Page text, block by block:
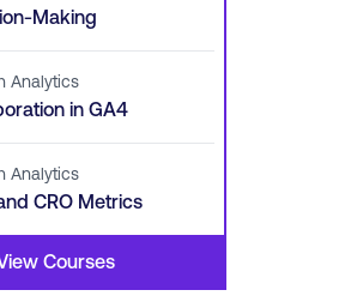
Making
Analytics
in GA4
Analytics
CRO Metrics
Courses